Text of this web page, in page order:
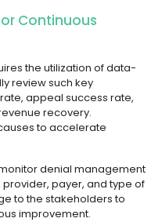
Continuous
the utilization of data-
review such key
appeal success rate,
recovery.
to accelerate
denial management
payer, and type of
to the stakeholders to
improvement.